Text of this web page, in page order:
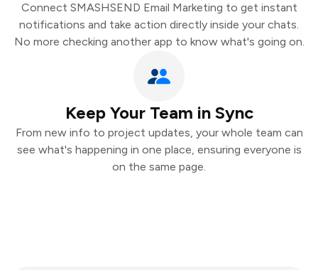
Connect SMASHSEND Email Marketing to get instant
notifications and take action directly inside your chats.
No more checking another app to know what's going on.
Keep Your Team in Sync
From new info to project updates, your whole team can
see what's happening in one place, ensuring everyone is
on the same page.